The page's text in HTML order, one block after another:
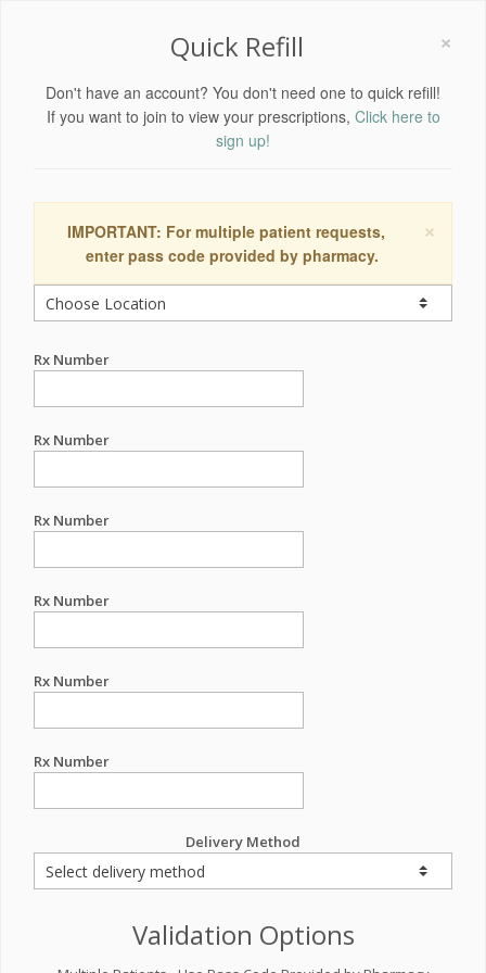
×
Quick Refill
Don't have an account? You don't need one to quick refill!
If you want to join to view your prescriptions, Click here to
sign up!
×
IMPORTANT: For multiple patient requests,
enter pass code provided by pharmacy.
Rx Number
Rx Number
Rx Number
Rx Number
Rx Number
Rx Number
Delivery Method
Validation Options